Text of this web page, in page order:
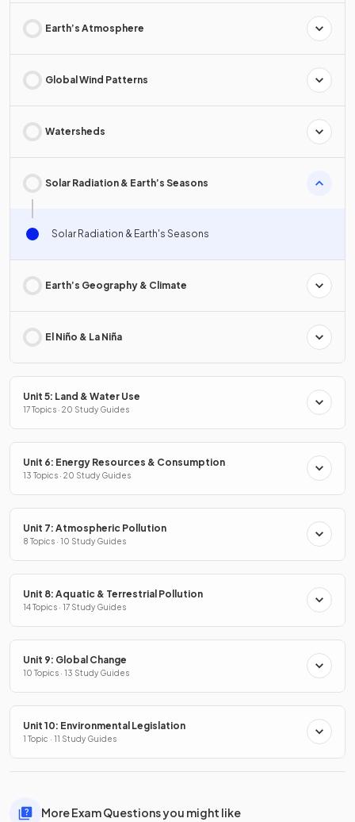
Earth’s Atmosphere
Global Wind Patterns
Watersheds
Solar Radiation & Earth’s Seasons
Solar Radiation & Earth's Seasons
Earth’s Geography & Climate
El Niño & La Niña
Unit 5: Land & Water Use
17 Topics · 20 Study Guides
Unit 6: Energy Resources & Consumption
13 Topics · 20 Study Guides
Unit 7: Atmospheric Pollution
8 Topics · 10 Study Guides
Unit 8: Aquatic & Terrestrial Pollution
14 Topics · 17 Study Guides
Unit 9: Global Change
10 Topics · 13 Study Guides
Unit 10: Environmental Legislation
1 Topic · 11 Study Guides
More Exam Questions you might like